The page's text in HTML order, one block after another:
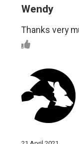
Wendy
Thanks very